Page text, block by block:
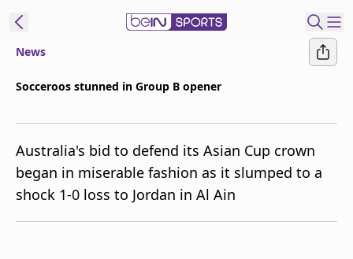
beIN XTRA
Get beIN
Find a beIN SPORTS venue
News
Socceroos stunned in Group B opener
Australia's bid to defend its Asian Cup crown
began in miserable fashion as it slumped to a
shock 1-0 loss to Jordan in Al Ain